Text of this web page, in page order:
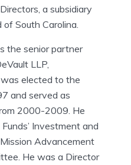
a subsidiary
South Carolina.
the senior partner
LLP,
was elected to the
and served as
2000-2009. He
Investment and
Advancement
He was a Director